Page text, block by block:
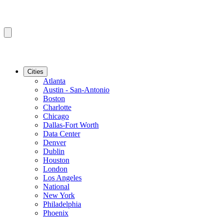
Cities
Atlanta
Austin - San-Antonio
Boston
Charlotte
Chicago
Dallas-Fort Worth
Data Center
Denver
Dublin
Houston
London
Los Angeles
National
New York
Philadelphia
Phoenix